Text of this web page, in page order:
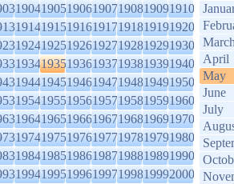
1904190519061907190819091910
1914191519161917191819191920
1924192519261927192819291930
1934193519361937193819391940
1944194519461947194819491950
1954195519561957195819591960
1964196519661967196819691970
1974197519761977197819791980
1984198519861987198819891990
1994199519961997199819992000
April
May
June
July